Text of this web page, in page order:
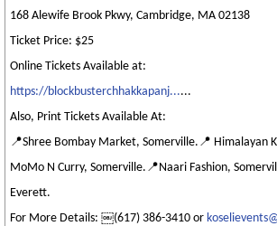
168 Alewife Brook Pkwy, Cambridge, MA 02138
Ticket Price: $25
Online Tickets Available at:
https://blockbusterchhakkapanj......
Also, Print Tickets Available At:
📍Shree Bombay Market, Somerville.📍 Himalayan
MoMo N Curry, Somerville.📍Naari Fashion,
Everett.
For More Details: ￼⁨(617) 386-3410⁩ or